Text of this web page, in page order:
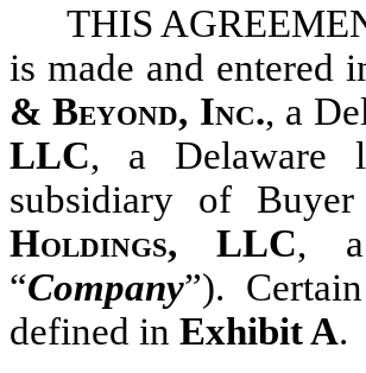
THIS
is made and entered
& Beyond, Inc., a
LLC, a Delaware
subsidiary of
Holdings, LLC, a
“Company”).
defined in Exhibit A.